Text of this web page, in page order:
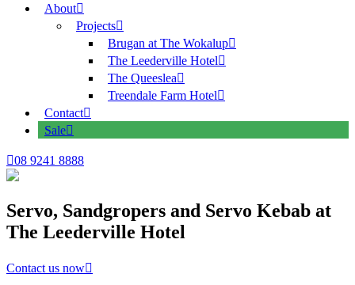
About
Projects
Brugan at The Wokalup
The Leederville Hotel
The Queeslea
Treendale Farm Hotel
Contact
Sale
08 9241 8888
Servo, Sandgropers and Servo Kebab at
The Leederville Hotel
Contact us now